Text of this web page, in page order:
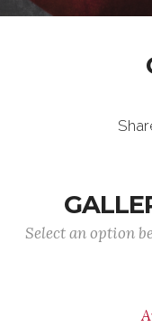
Select an option